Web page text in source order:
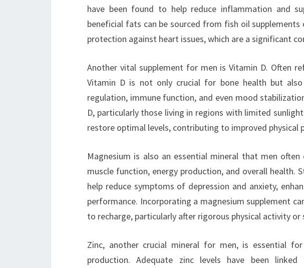
have been found to help reduce inflammation and
beneficial fats can be sourced from fish oil
protection against heart issues, which are a significant
Another vital supplement for men is Vitamin D. Often
Vitamin D is not only crucial for bone health but
regulation, immune function, and even mood
D, particularly those living in regions with limited
restore optimal levels, contributing to improved physical
Magnesium is also an essential mineral that men
muscle function, energy production, and overall health.
help reduce symptoms of depression and anxiety,
performance. Incorporating a magnesium supplement
to recharge, particularly after rigorous physical activity or
Zinc, another crucial mineral for men, is essential
production. Adequate zinc levels have been